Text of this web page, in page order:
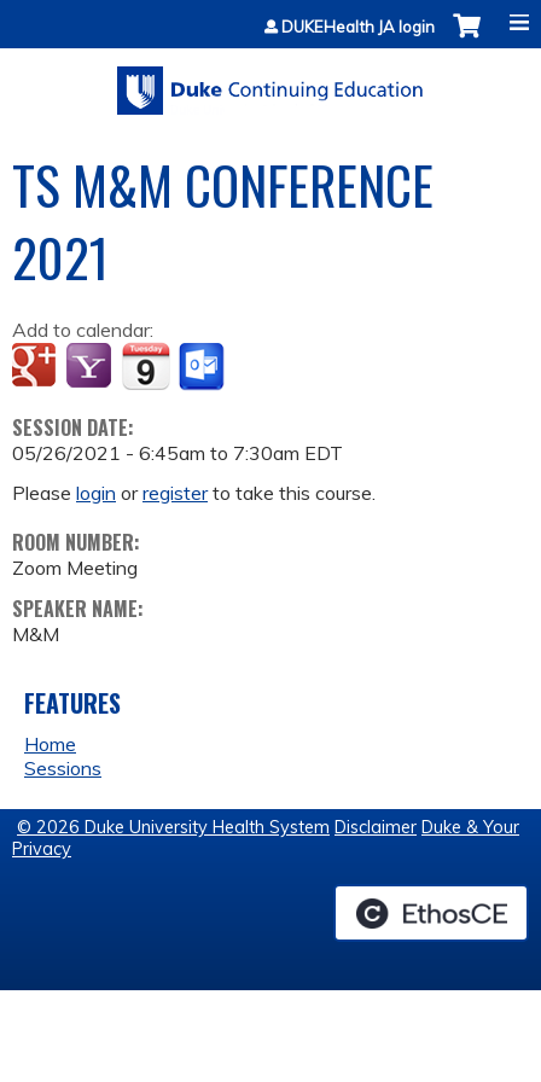
Jump to contentDUKEHealth JA login
TS M&M CONFERENCE
2021
Add to calendar:
SESSION DATE:
05/26/2021 - 6:45am to 7:30am EDT
Please login orregisterto take this course.
ROOM NUMBER:
Zoom Meeting
SPEAKER NAME:
M&M
FEATURES
Home
Sessions
© 2026 Duke University Health System Disclaimer Duke & Your
Privacy